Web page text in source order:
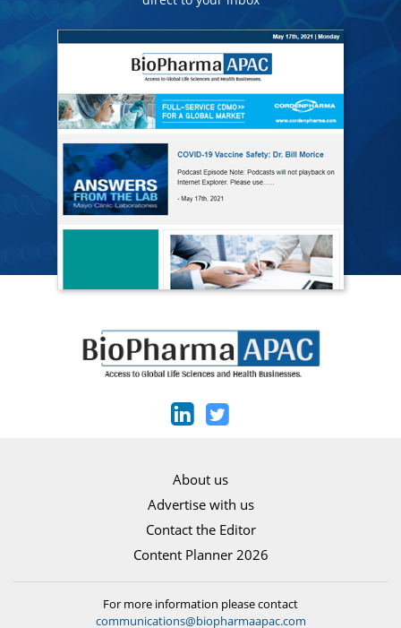
About us
Advertise with us
Contact the Editor
Content Planner 2026
For more information please contact
communications@biopharmaapac.com